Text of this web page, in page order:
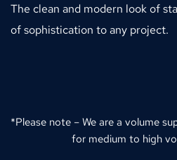
The clean and modern look of
of sophistication to any project.
*Please note – We are a volume
for medium to high